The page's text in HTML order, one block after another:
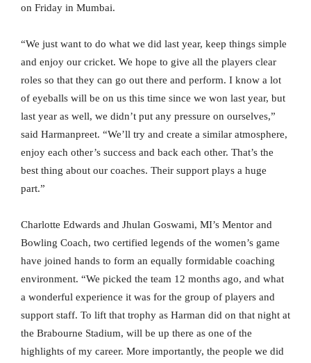
on Friday in Mumbai.
“We just want to do what we did last year, keep things simple
and enjoy our cricket. We hope to give all the players clear
roles so that they can go out there and perform. I know a lot
of eyeballs will be on us this time since we won last year, but
last year as well, we didn’t put any pressure on ourselves,”
said Harmanpreet. “We’ll try and create a similar atmosphere,
enjoy each other’s success and back each other. That’s the
best thing about our coaches. Their support plays a huge
part.”
Charlotte Edwards and Jhulan Goswami, MI’s Mentor and
Bowling Coach, two certified legends of the women’s game
have joined hands to form an equally formidable coaching
environment. “We picked the team 12 months ago, and what
a wonderful experience it was for the group of players and
support staff. To lift that trophy as Harman did on that night at
the Brabourne Stadium, will be up there as one of the
highlights of my career. More importantly, the people we did